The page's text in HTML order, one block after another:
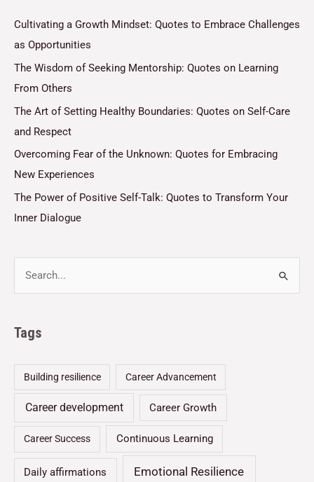
Cultivating a Growth Mindset: Quotes to Embrace Challenges
as Opportunities
The Wisdom of Seeking Mentorship: Quotes on Learning
From Others
The Art of Setting Healthy Boundaries: Quotes on Self-Care
and Respect
Overcoming Fear of the Unknown: Quotes for Embracing
New Experiences
The Power of Positive Self-Talk: Quotes to Transform Your
Inner Dialogue
Tags
Building resilience Career Advancement
Career development Career Growth
Career Success Continuous Learning
Daily affirmations Emotional Resilience